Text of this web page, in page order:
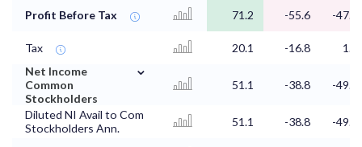
Profit Before Tax 71.2 -55.6 -47.5
Tax 20.1 -16.8
1.6
Net Income
Common
Stockholders
⌄
51.1 -38.8 -49.2
Diluted NI Avail to Com
Stockholders Ann.
51.1 -38.8 -49.2